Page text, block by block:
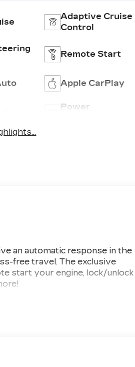
Adaptive Cruise
Control
Remote Start
Apple CarPlay
Power
an automatic response in the
free travel. The exclusive
start your engine, lock/unlock
clientele. We offer aggressive,